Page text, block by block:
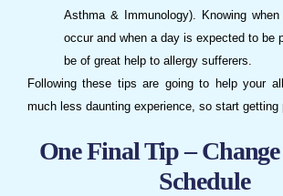
Asthma & Immunology). Knowing
occur and when a day is expected to be
be of great help to allergy sufferers.
Following these tips are going to help your
much less daunting experience, so start getting
One Final Tip –
Schedule